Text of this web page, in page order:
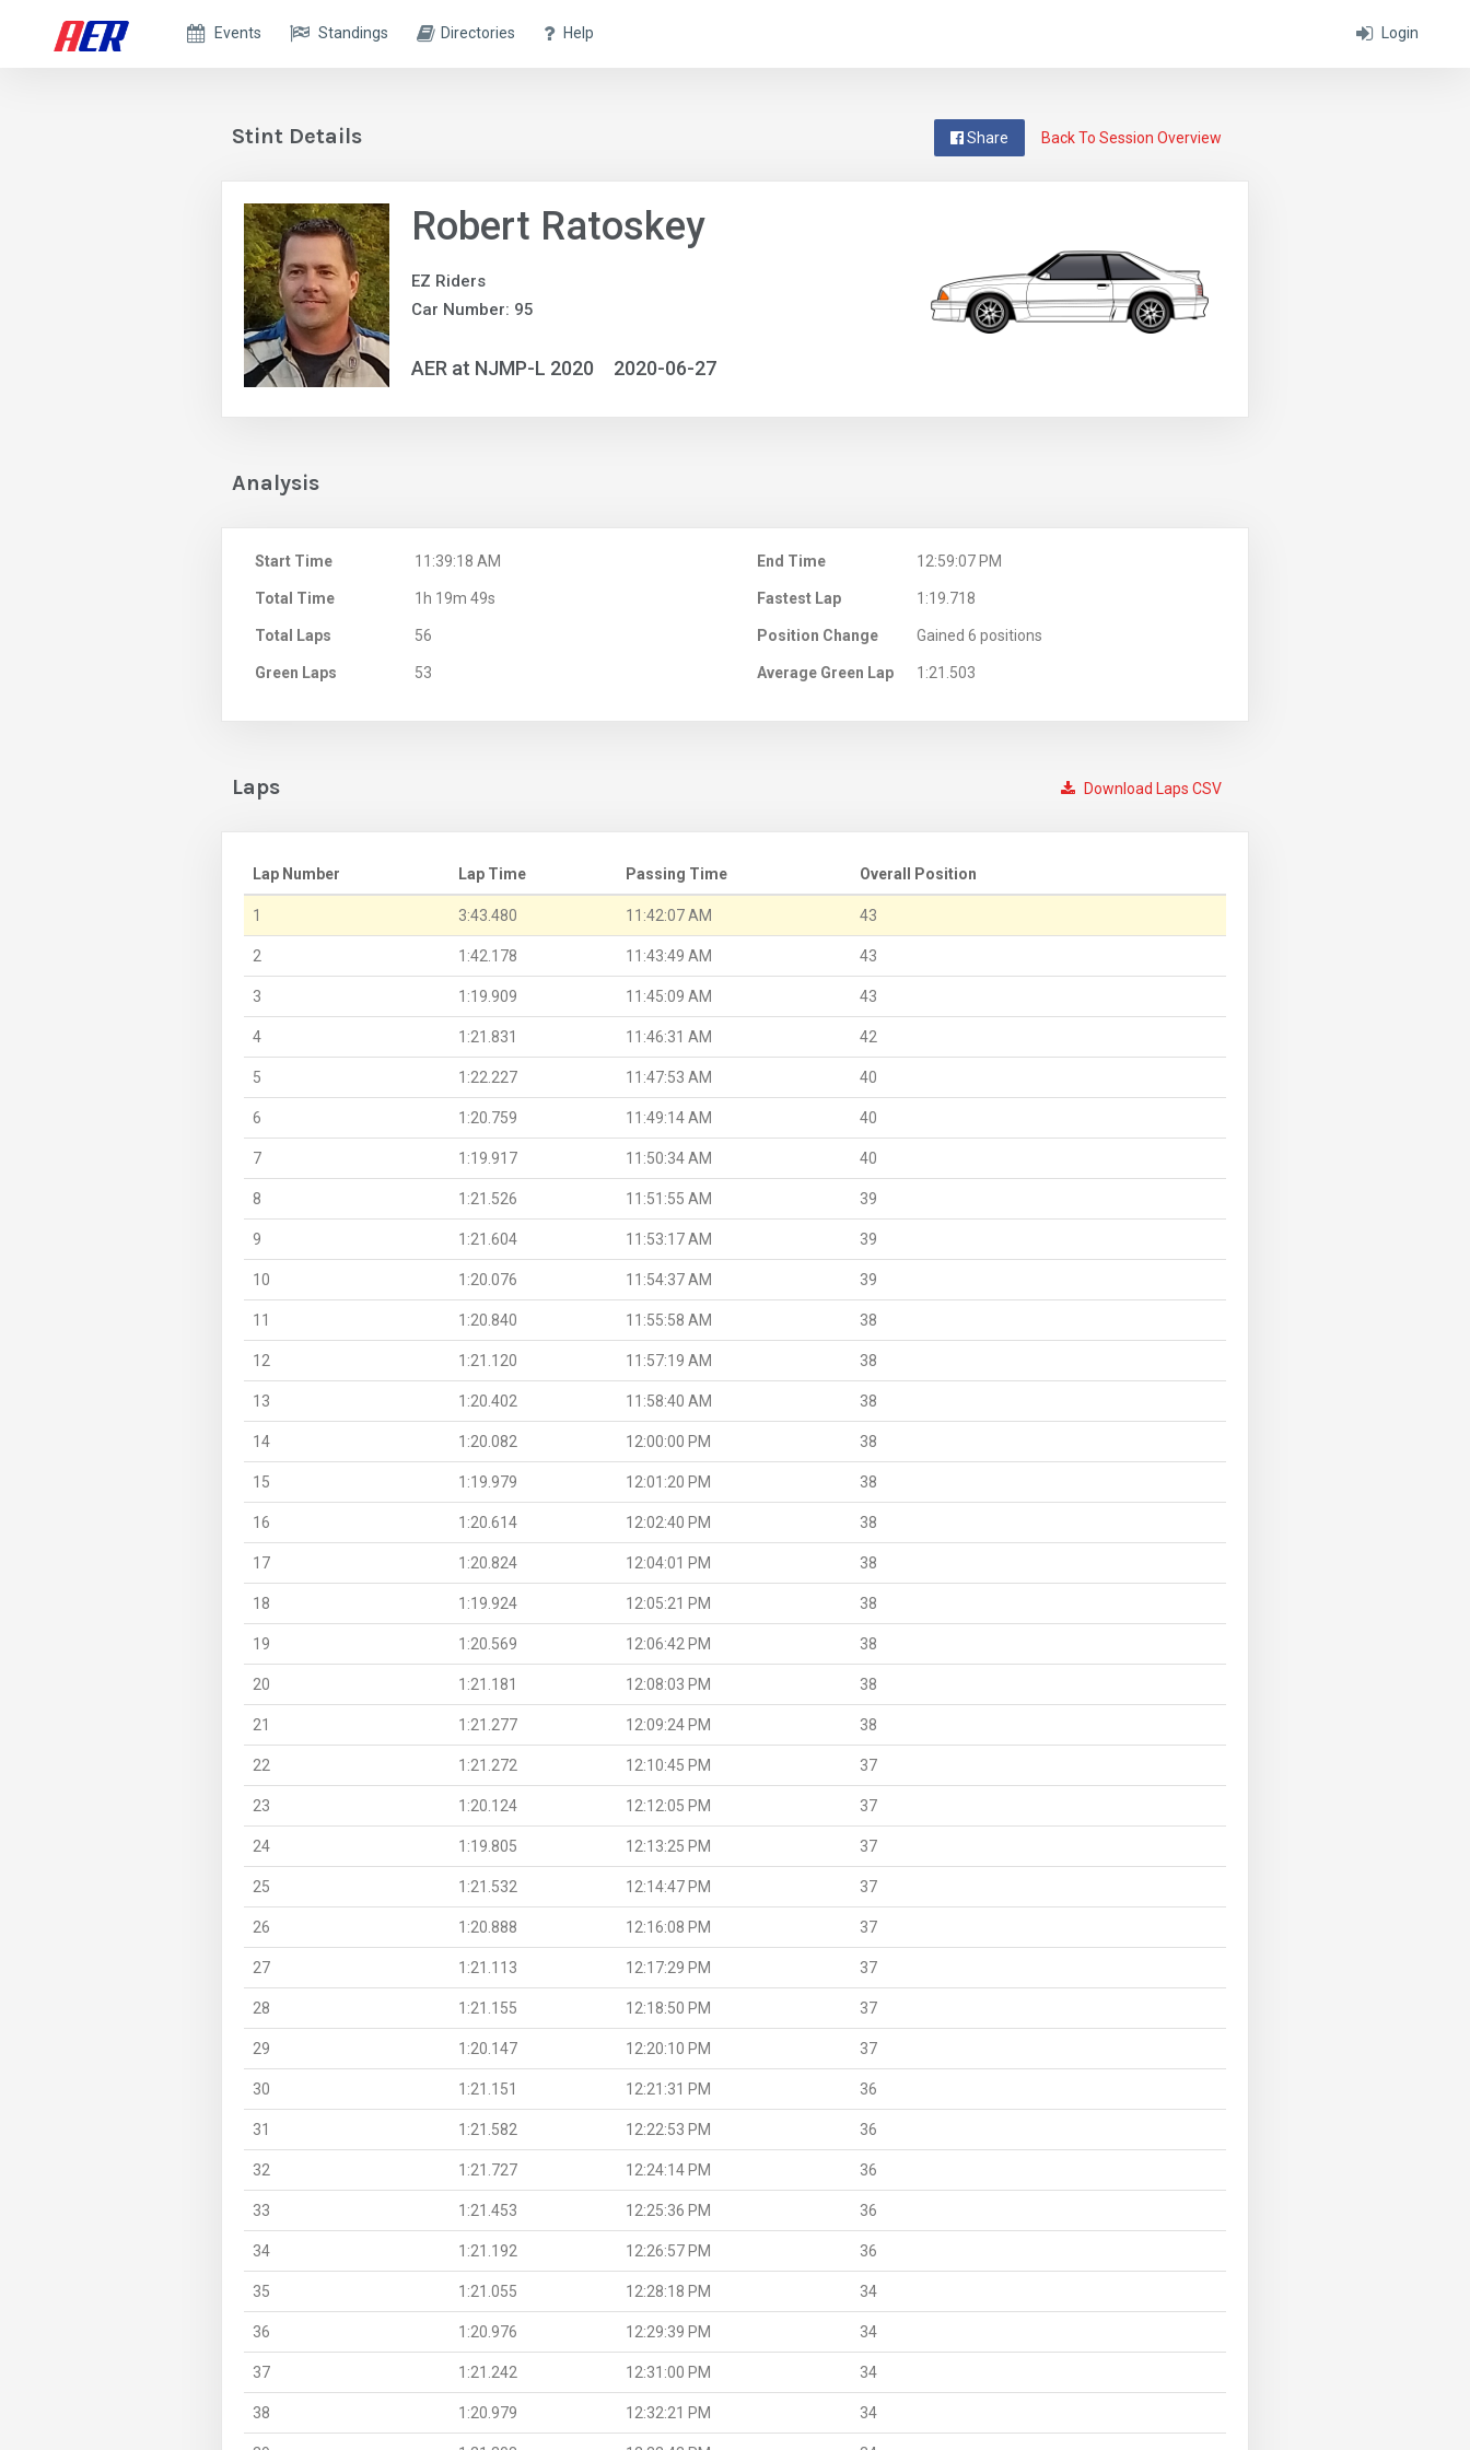
Login
Events Standings Directories Help
Back To Session Overview
Share
Stint Details
Robert Ratoskey
EZ Riders
Car Number: 95
AER at NJMP-L 2020 2020-06-27
Analysis
Start Time 11:39:18 AM End Time 12:59:07 PM
Total Time 1h 19m 49s Fastest Lap 1:19.718
Total Laps 56 Position Change Gained 6 positions
Green Laps 53 Average Green Lap 1:21.503
Download Laps CSV
Laps
Lap Number Lap Time Passing Time Overall Position
1 3:43.480 11:42:07 AM 43
2 1:42.178 11:43:49 AM 43
3 1:19.909 11:45:09 AM 43
4 1:21.831 11:46:31 AM 42
5 1:22.227 11:47:53 AM 40
6 1:20.759 11:49:14 AM 40
7 1:19.917 11:50:34 AM 40
8 1:21.526 11:51:55 AM 39
9 1:21.604 11:53:17 AM 39
10 1:20.076 11:54:37 AM 39
11 1:20.840 11:55:58 AM 38
12 1:21.120 11:57:19 AM 38
13 1:20.402 11:58:40 AM 38
14 1:20.082 12:00:00 PM 38
15 1:19.979 12:01:20 PM 38
16 1:20.614 12:02:40 PM 38
17 1:20.824 12:04:01 PM 38
18 1:19.924 12:05:21 PM 38
19 1:20.569 12:06:42 PM 38
20 1:21.181 12:08:03 PM 38
21 1:21.277 12:09:24 PM 38
22 1:21.272 12:10:45 PM 37
23 1:20.124 12:12:05 PM 37
24 1:19.805 12:13:25 PM 37
25 1:21.532 12:14:47 PM 37
26 1:20.888 12:16:08 PM 37
27 1:21.113 12:17:29 PM 37
28 1:21.155 12:18:50 PM 37
29 1:20.147 12:20:10 PM 37
30 1:21.151 12:21:31 PM 36
31 1:21.582 12:22:53 PM 36
32 1:21.727 12:24:14 PM 36
33 1:21.453 12:25:36 PM 36
34 1:21.192 12:26:57 PM 36
35 1:21.055 12:28:18 PM 34
36 1:20.976 12:29:39 PM 34
37 1:21.242 12:31:00 PM 34
38 1:20.979 12:32:21 PM 34